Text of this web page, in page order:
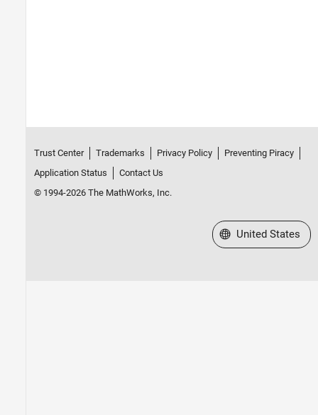
Trust Center Trademarks Privacy Policy
Preventing Piracy
Application Status
Contact Us
© 1994-2026 The MathWorks, Inc.
Select a Web Site
United States